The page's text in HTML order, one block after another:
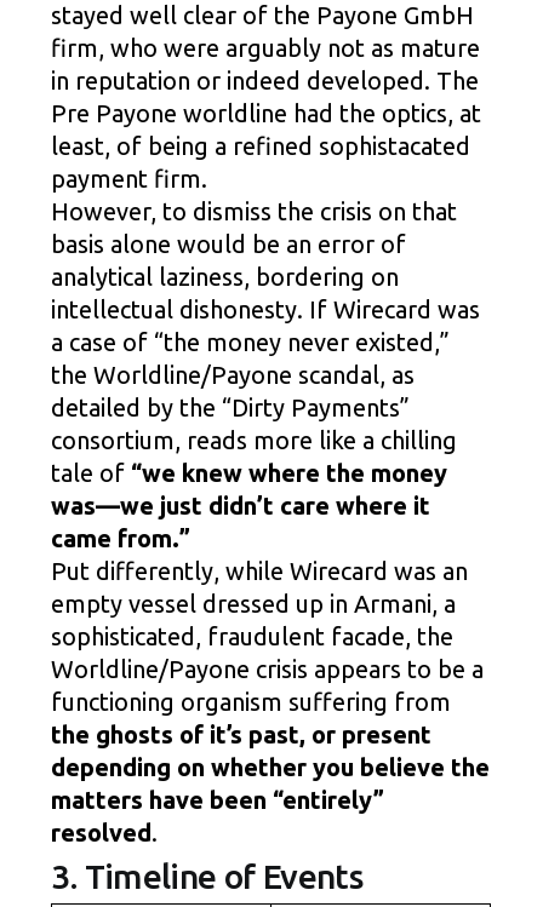
stayed well clear of the Payone GmbH
firm, who were arguably not as mature
in reputation or indeed developed. The
Pre Payone worldline had the optics, at
least, of being a refined sophistacated
payment firm.
However, to dismiss the crisis on that
basis alone would be an error of
analytical laziness, bordering on
intellectual dishonesty. If Wirecard was
a case of “the money never existed,”
the Worldline/Payone scandal, as
detailed by the “Dirty Payments”
consortium, reads more like a chilling
tale of “we knew where the money
was—we just didn’t care where it
came from.”
Put differently, while Wirecard was an
empty vessel dressed up in Armani, a
sophisticated, fraudulent facade, the
Worldline/Payone crisis appears to be a
functioning organism suffering from
the ghosts of it’s past, or present
depending on whether you believe the
matters have been “entirely”
resolved.
3. Timeline of Events